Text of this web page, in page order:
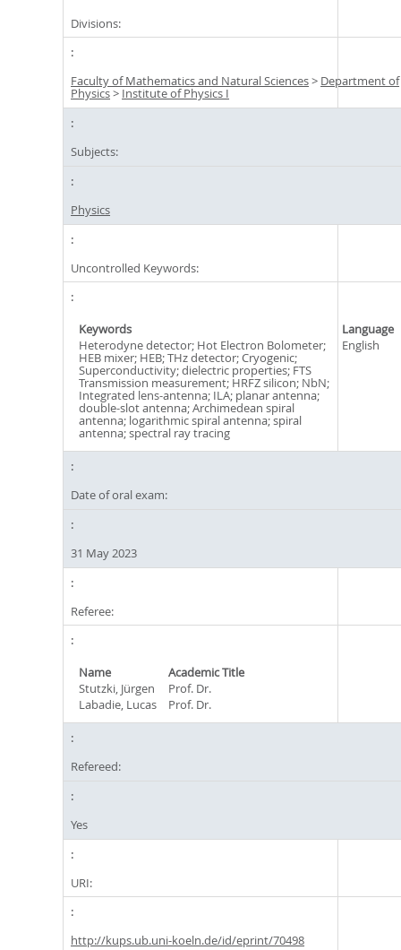
Divisions:
Faculty of Mathematics and Natural Sciences> Department of
Physics> Institute of Physics I
Subjects:
Physics
Uncontrolled Keywords:
Keywords
Language
Heterodyne detector; Hot Electron Bolometer;
HEB mixer; HEB; THz detector; Cryogenic;
Superconductivity; dielectric properties; FTS
Transmission measurement; HRFZ silicon; NbN;
Integrated lens-antenna; ILA; planar antenna;
double-slot antenna; Archimedean spiral
antenna; logarithmic spiral antenna; spiral
antenna; spectral ray tracing
English
Date of oral exam:
31 May 2023
Referee:
Name
Academic Title
Stutzki, Jürgen
Prof. Dr.
Labadie, Lucas
Prof. Dr.
Refereed:
Yes
URI:
http://kups.ub.uni-koeln.de/id/eprint/70498